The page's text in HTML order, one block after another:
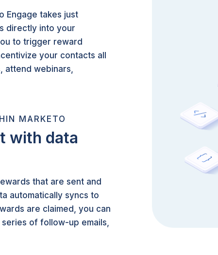
Engage takes just
directly into your
to trigger reward
your contacts all
attend webinars,
MARKETO
with data
that are sent and
automatically syncs to
are claimed, you can
of follow-up emails,